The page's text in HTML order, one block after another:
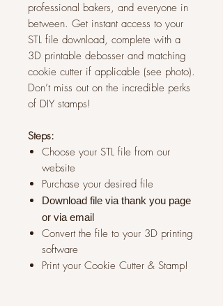
professional bakers, and everyone in
between. Get instant access to your
STL file download, complete with a
3D printable debosser and matching
cookie cutter if applicable (see photo).
Don’t miss out on the incredible perks
of DIY stamps!
Steps:
Choose your STL file from our
website
Purchase your desired file
Download file via thank you page
or via email
Convert the file to your 3D printing
software
Print your Cookie Cutter & Stamp!